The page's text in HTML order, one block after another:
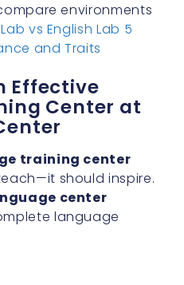
environments
vs English Lab 5
and Traits
Effective
Center at
training center
should inspire.
center
language